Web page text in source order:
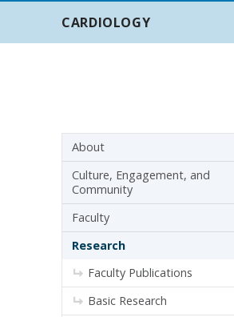
CARDIOLOGY
Sidebar navigation - 3rd level
About
Culture, Engagement, and
Community
Faculty
Research
Faculty Publications
Basic Research